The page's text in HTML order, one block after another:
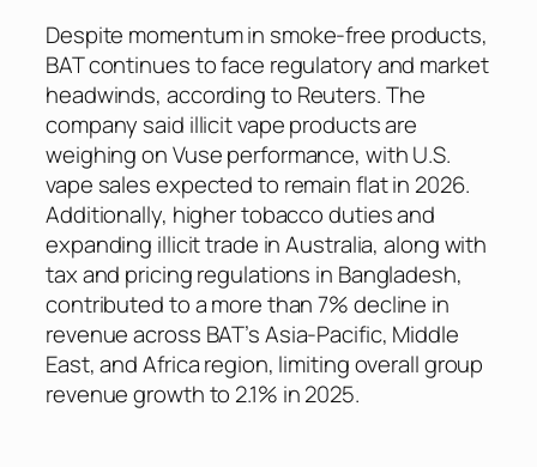
Despite momentum in smoke-free products,
BAT continues to face regulatory and market
headwinds, according to Reuters. The
company said illicit vape products are
weighing on Vuse performance, with U.S.
vape sales expected to remain flat in 2026.
Additionally, higher tobacco duties and
expanding illicit trade in Australia, along with
tax and pricing regulations in Bangladesh,
contributed to a more than 7% decline in
revenue across BAT’s Asia-Pacific, Middle
East, and Africa region, limiting overall group
revenue growth to 2.1% in 2025.